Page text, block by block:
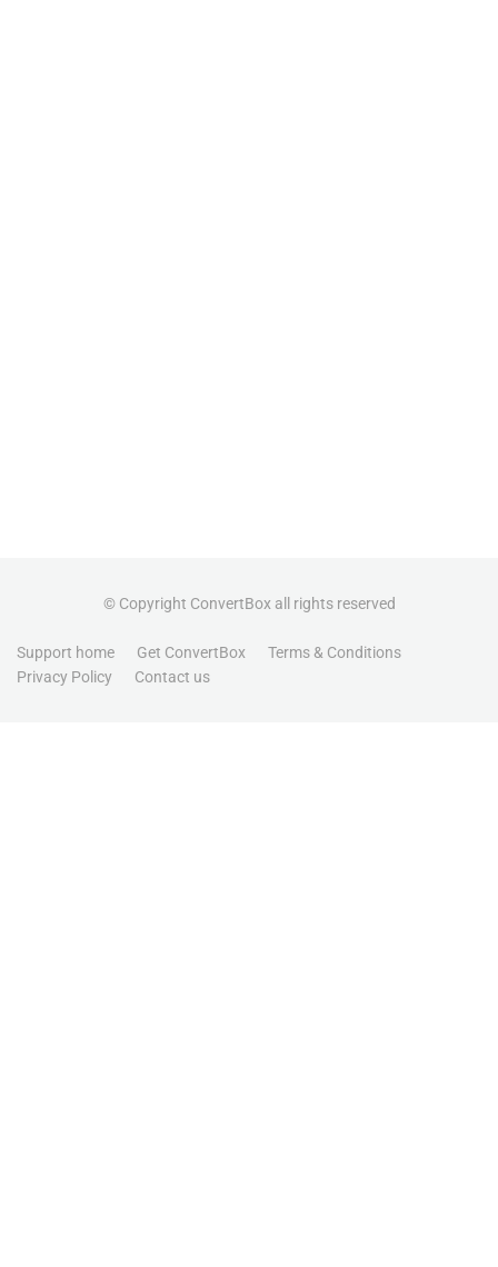
© Copyright ConvertBox all rights reserved
Support home Get ConvertBox
Terms & Conditions
Privacy Policy
Contact us